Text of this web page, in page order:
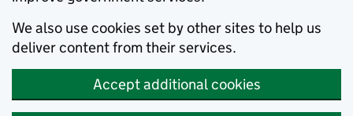
We also use cookies set by other sites to help us
deliver content from their services.
Accept additional cookies